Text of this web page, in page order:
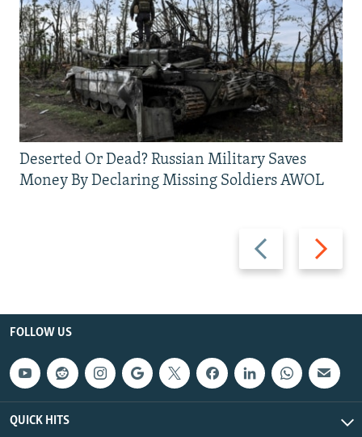
Previous
slide
Next
slide
Deserted Or Dead? Russian Military Saves
Money By Declaring Missing Soldiers AWOL
FOLLOW US
QUICK HITS